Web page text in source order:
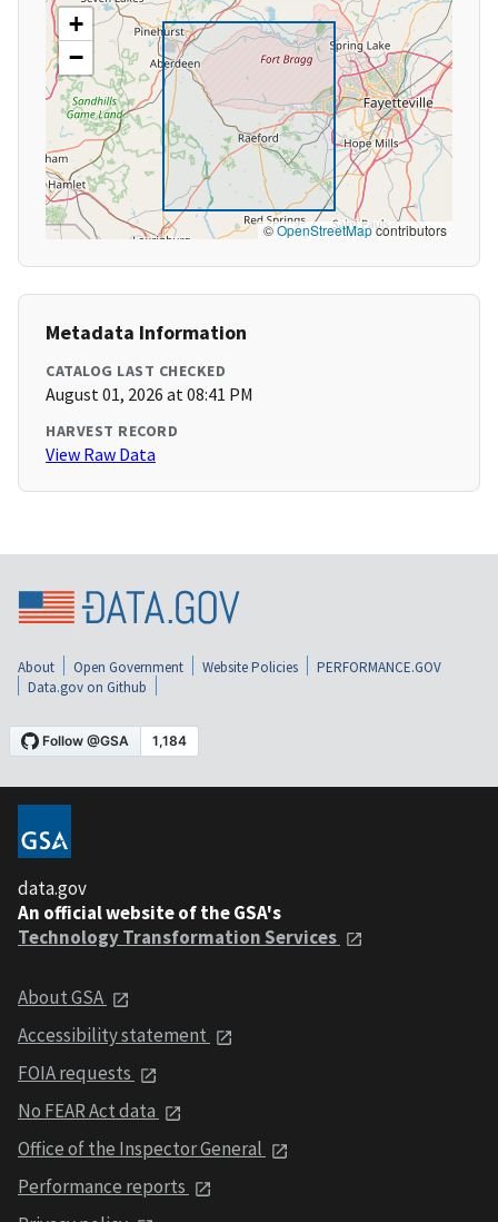
+
−
©OpenStreetMapcontributors
Metadata Information
CATALOG LAST CHECKED
August 01, 2026 at 08:41 PM
HARVEST RECORD
View Raw Data
About Open Government Website Policies
PERFORMANCE.GOV
Data.gov on Github
data.gov
An official website of the GSA's
Technology Transformation Services
About GSA
Accessibility statement
FOIA requests
No FEAR Act data
Office of the Inspector General
Performance reports